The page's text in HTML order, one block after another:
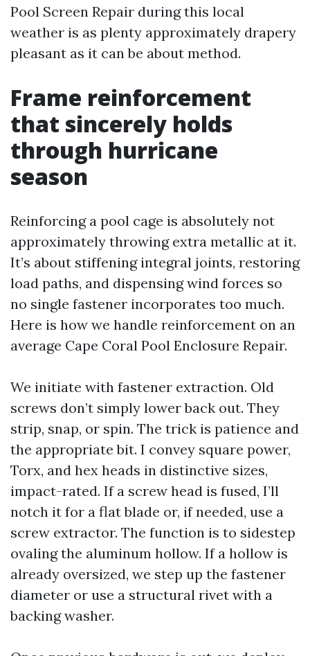
Pool Screen Repair during this local
weather is as plenty approximately drapery
pleasant as it can be about method.
Frame reinforcement
that sincerely holds
through hurricane
season
Reinforcing a pool cage is absolutely not
approximately throwing extra metallic at it.
It’s about stiffening integral joints, restoring
load paths, and dispensing wind forces so
no single fastener incorporates too much.
Here is how we handle reinforcement on an
average Cape Coral Pool Enclosure Repair.
We initiate with fastener extraction. Old
screws don’t simply lower back out. They
strip, snap, or spin. The trick is patience and
the appropriate bit. I convey square power,
Torx, and hex heads in distinctive sizes,
impact-rated. If a screw head is fused, I’ll
notch it for a flat blade or, if needed, use a
screw extractor. The function is to sidestep
ovaling the aluminum hollow. If a hollow is
already oversized, we step up the fastener
diameter or use a structural rivet with a
backing washer.